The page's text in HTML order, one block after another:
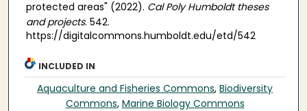
protected areas" (2022). Cal Poly Humboldt theses
and projects. 542.
https://digitalcommons.humboldt.edu/etd/542
INCLUDED IN
Aquaculture and Fisheries Commons,Biodiversity
Commons, Marine Biology Commons